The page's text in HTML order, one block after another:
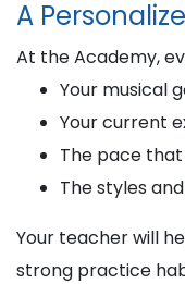
A
At the Academy,
Your musical
Your current
The pace
The styles
Your teacher will
strong practice